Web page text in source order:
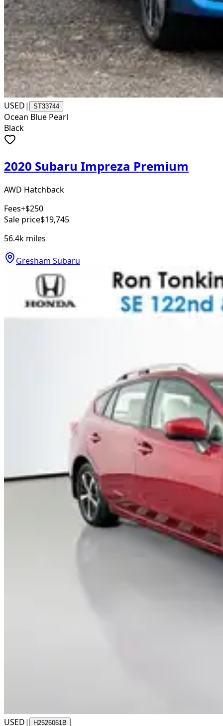
USED| ST33744
Ocean Blue Pearl
Black
2020 Subaru Impreza Premium
AWD Hatchback
Fees+$250
Sale price$19,745
56.4k miles
Gresham Subaru
USED| H2526061B